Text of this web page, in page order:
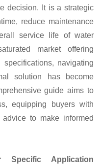
decision. It is a strategic
reduce maintenance
service life of water
market offering
navigating
solution has become
guide aims to
equipping buyers with
to make informed
Application